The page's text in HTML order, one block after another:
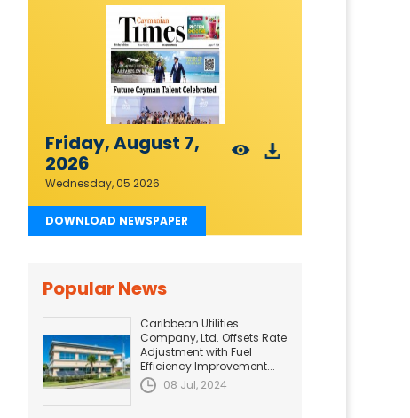
Friday, August 7,
2026
Wednesday, 05 2026
DOWNLOAD NEWSPAPER
Popular News
Caribbean Utilities
Company, Ltd. Offsets Rate
Adjustment with Fuel
Efficiency Improvement...
08 Jul, 2024